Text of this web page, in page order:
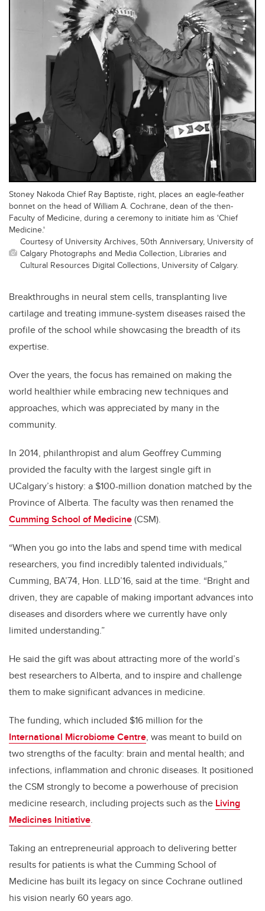
Stoney Nakoda Chief Ray Baptiste, right, places an eagle-feather
bonnet on the head of William A. Cochrane, dean of the then-
Faculty of Medicine, during a ceremony to initiate him as 'Chief
Medicine.'
Courtesy of University Archives, 50th Anniversary, University of
Calgary Photographs and Media Collection, Libraries and
Cultural Resources Digital Collections, University of Calgary.
Breakthroughs in neural stem cells, transplanting live
cartilage and treating immune-system diseases raised the
profile of the school while showcasing the breadth of its
expertise.
Over the years, the focus has remained on making the
world healthier while embracing new techniques and
approaches, which was appreciated by many in the
community.
In 2014, philanthropist and alum Geoffrey Cumming
provided the faculty with the largest single gift in
UCalgary’s history: a $100-million donation matched by the
Province of Alberta. The faculty was then renamed the
Cumming School of Medicine(CSM).
“When you go into the labs and spend time with medical
researchers, you find incredibly talented individuals,”
Cumming, BA’74, Hon. LLD’16, said at the time. “Bright and
driven, they are capable of making important advances into
diseases and disorders where we currently have only
limited understanding.”
He said the gift was about attracting more of the world’s
best researchers to Alberta, and to inspire and challenge
them to make significant advances in medicine.
The funding, which included $16 million for the
International Microbiome Centre, was meant to build on
two strengths of the faculty: brain and mental health; and
infections, inflammation and chronic diseases. It positioned
the CSM strongly to become a powerhouse of precision
medicine research, including projects such as the Living
Medicines Initiative.
Taking an entrepreneurial approach to delivering better
results for patients is what the Cumming School of
Medicine has built its legacy on since Cochrane outlined
his vision nearly 60 years ago.